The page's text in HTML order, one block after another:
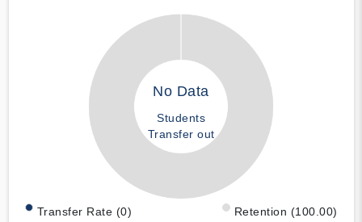
No Data
Students
Transfer out
Transfer Rate (0) Retention (100.00)